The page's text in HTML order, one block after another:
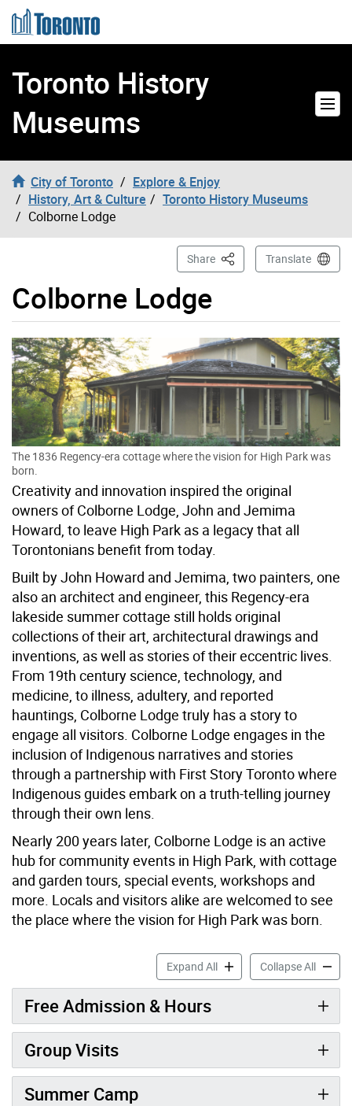
Skip to content
Toronto History
Museums
City of Toronto
Explore & Enjoy
History, Art & Culture
Toronto History Museums
Colborne Lodge
Colborne Lodge
Share This PageTranslate
The 1836 Regency-era cottage where the vision for High Park was
born.
Creativity and innovation inspired the original
owners of Colborne Lodge, John and Jemima
Howard, to leave High Park as a legacy that all
Torontonians benefit from today.
Built by John Howard and Jemima, two painters, one
also an architect and engineer, this Regency-era
lakeside summer cottage still holds original
collections of their art, architectural drawings and
inventions, as well as stories of their eccentric lives.
From 19th century science, technology, and
medicine, to illness, adultery, and reported
hauntings, Colborne Lodge truly has a story to
engage all visitors. Colborne Lodge engages in the
inclusion of Indigenous narratives and stories
through a partnership with First Story Toronto where
Indigenous guides embark on a truth-telling journey
through their own lens.
Nearly 200 years later, Colborne Lodge is an active
hub for community events in High Park, with cottage
and garden tours, special events, workshops and
more. Locals and visitors alike are welcomed to see
the place where the vision for High Park was born.
Expand AllColborne Lodge accordion
Collapse All
Free Admission & Hours
Group Visits
Summer Camp